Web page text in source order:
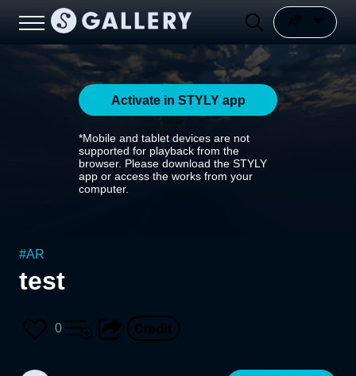
Activate in STYLY app
*Mobile and tablet devices are not
supported for playback from the
browser. Please download the STYLY
app or access the works from your
computer.
#AR
test
0